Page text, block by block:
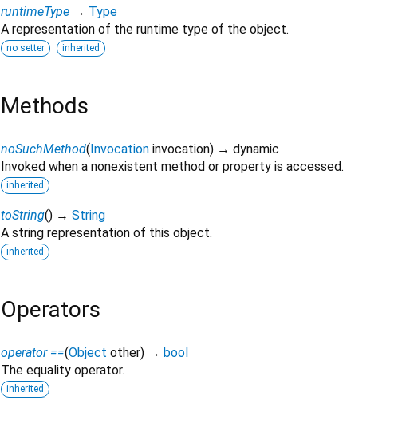
runtimeType → Type
A representation of the runtime type of the object.
no setter inherited
Methods
noSuchMethod( Invocation invocation) → dynamic
Invoked when a nonexistent method or property is accessed.
inherited
toString() → String
A string representation of this object.
inherited
Operators
operator ==(Object other) → bool
The equality operator.
inherited